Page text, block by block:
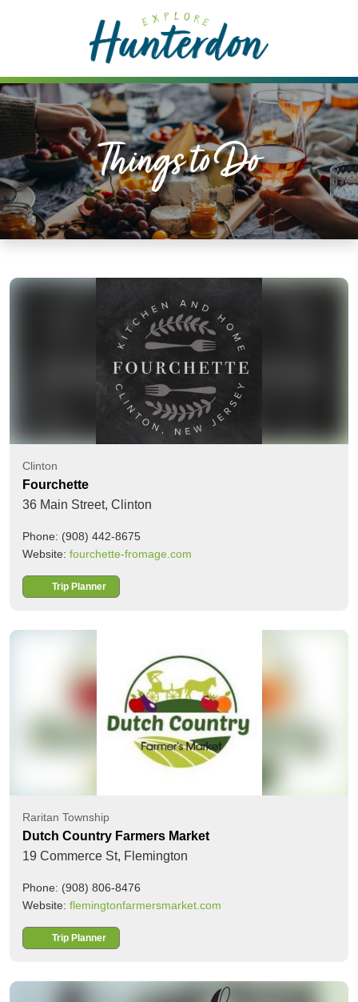
includes
an
accessibility
system.
Things to Do
Clinton
Fourchette
36 Main Street, Clinton
Phone: (908) 442-8675
Website: fourchette-fromage.com
Trip Planner
Raritan Township
Dutch Country Farmers Market
19 Commerce St, Flemington
Phone: (908) 806-8476
Website: flemingtonfarmersmarket.com
Trip Planner